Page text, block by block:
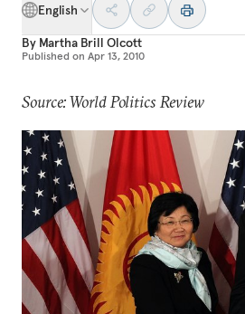
English
By Martha Brill Olcott
Published on Apr 13, 2010
Source: World Politics Review